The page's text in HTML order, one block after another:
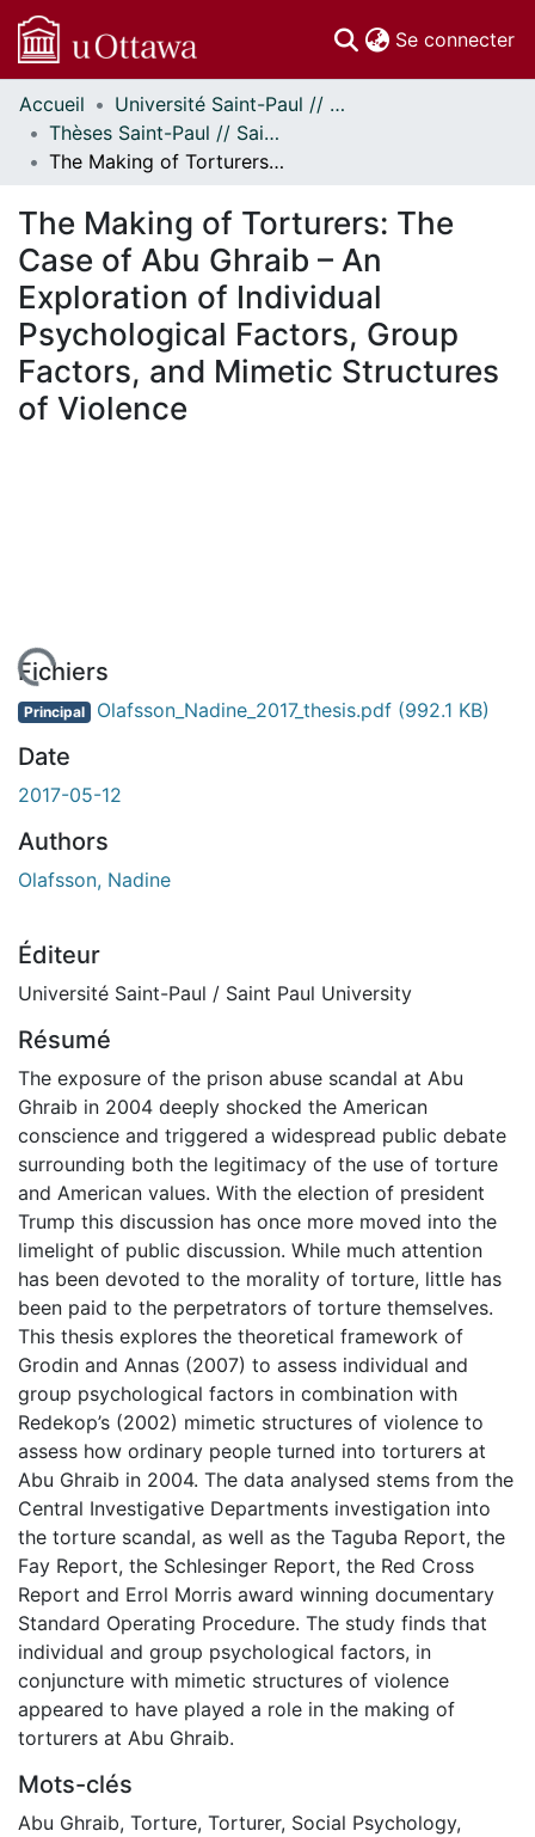
Se connecter
Communautés
et collections
Parcourir
À propos
Accueil
Université Saint-Paul // Saint Paul University
Thèses Saint-Paul // Saint Paul Theses
The Making of Torturers: The Case of Abu Ghraib – An Exploration of Individual Psychological Factors, Group Factors, and Mimetic Structures of Violence
The Making of Torturers: The
Case of Abu Ghraib – An
Exploration of Individual
Psychological Factors, Group
Factors, and Mimetic Structures
of Violence
Fichiers
Principal Olafsson_Nadine_2017_thesis.pdf (992.1 KB)
Date
2017-05-12
Authors
Olafsson, Nadine
Éditeur
Université Saint-Paul / Saint Paul University
Résumé
The exposure of the prison abuse scandal at Abu
Ghraib in 2004 deeply shocked the American
conscience and triggered a widespread public debate
surrounding both the legitimacy of the use of torture
and American values. With the election of president
Trump this discussion has once more moved into the
limelight of public discussion. While much attention
has been devoted to the morality of torture, little has
been paid to the perpetrators of torture themselves.
This thesis explores the theoretical framework of
Grodin and Annas (2007) to assess individual and
group psychological factors in combination with
Redekop’s (2002) mimetic structures of violence to
assess how ordinary people turned into torturers at
Abu Ghraib in 2004. The data analysed stems from the
Central Investigative Departments investigation into
the torture scandal, as well as the Taguba Report, the
Fay Report, the Schlesinger Report, the Red Cross
Report and Errol Morris award winning documentary
Standard Operating Procedure. The study finds that
individual and group psychological factors, in
conjuncture with mimetic structures of violence
appeared to have played a role in the making of
torturers at Abu Ghraib.
Mots-clés
Abu Ghraib, Torture, Torturer, Social Psychology,